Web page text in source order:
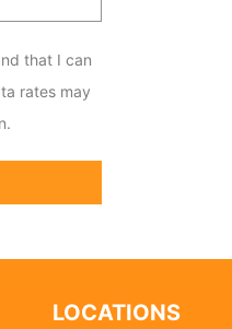
that I can
rates may
LOCATIONS